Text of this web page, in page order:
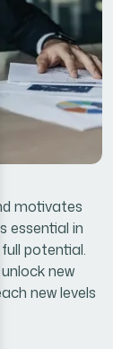
motivates
essential in
potential.
new
new levels